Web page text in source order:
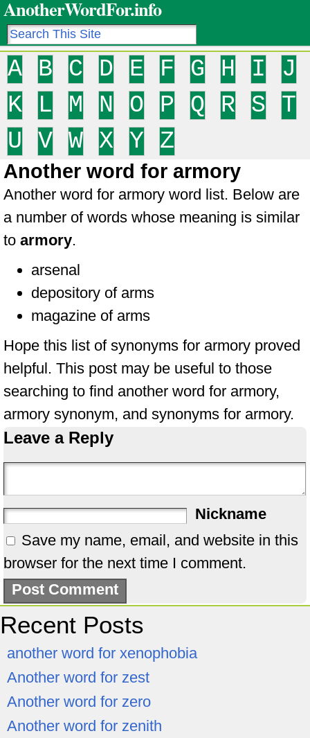
AnotherWordFor.info
A B C D E F G H I
J
K
L M N O P Q R S
T
U
V W X Y Z
Another word for armory
Another word for armory word list. Below are
a number of words whose meaning is similar
to armory.
arsenal
depository of arms
magazine of arms
Hope this list of synonyms for armory proved
helpful. This post may be useful to those
searching to find another word for armory,
armory synonym, and synonyms for armory.
Leave a Reply
Nickname
Save my name, email, and website in this
browser for the next time I comment.
Recent Posts
another word for xenophobia
Another word for zest
Another word for zero
Another word for zenith